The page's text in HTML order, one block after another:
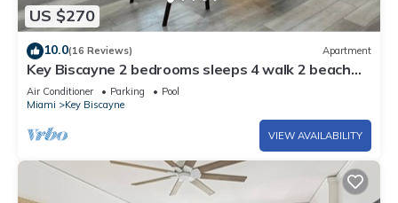
US $270
10.0(16 Reviews) Apartment
Key Biscayne 2 bedrooms sleeps 4 walk 2 beach
shops
Air Conditioner Parking
Pool
Miami
Key Biscayne
VIEW AVAILABILITY